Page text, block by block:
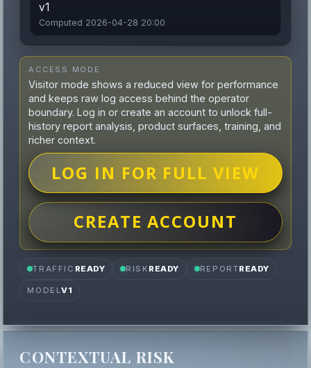
v1
Computed 2026-04-28 20:00
ACCESS MODE
Visitor mode shows a reduced view for performance
and keeps raw log access behind the operator
boundary. Log in or create an account to unlock full-
history report analysis, product surfaces, training, and
richer context.
LOG IN FOR FULL VIEW
CREATE ACCOUNT
TRAFFIC READY RISK READY REPORTREADY
MODELV1
CONTEXTUAL RISK